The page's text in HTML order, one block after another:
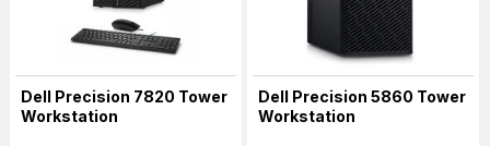
Dell Precision 7820 Tower
Workstation
Dell Precision 5860 Tower
Workstation